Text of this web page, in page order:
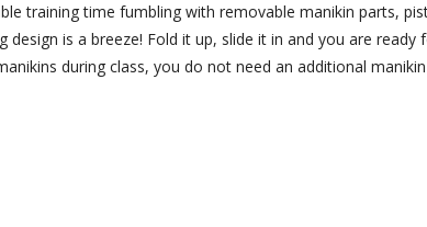
training time fumbling with removable manikin parts,
design is a breeze! Fold it up, slide it in and you are ready
during class, you do not need an additional